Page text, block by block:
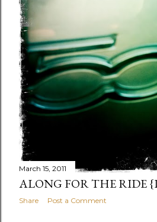
March 15, 2011
ALONG FOR THE RIDE
Share Post a Comment